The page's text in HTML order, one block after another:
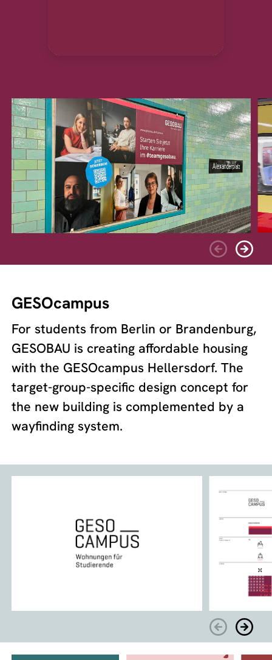
GESOcampus
For students from Berlin or Brandenburg,
GESOBAU is creating affordable housing
with the GESOcampus Hellersdorf. The
target-group-specific design concept for
the new building is complemented by a
wayfinding system.